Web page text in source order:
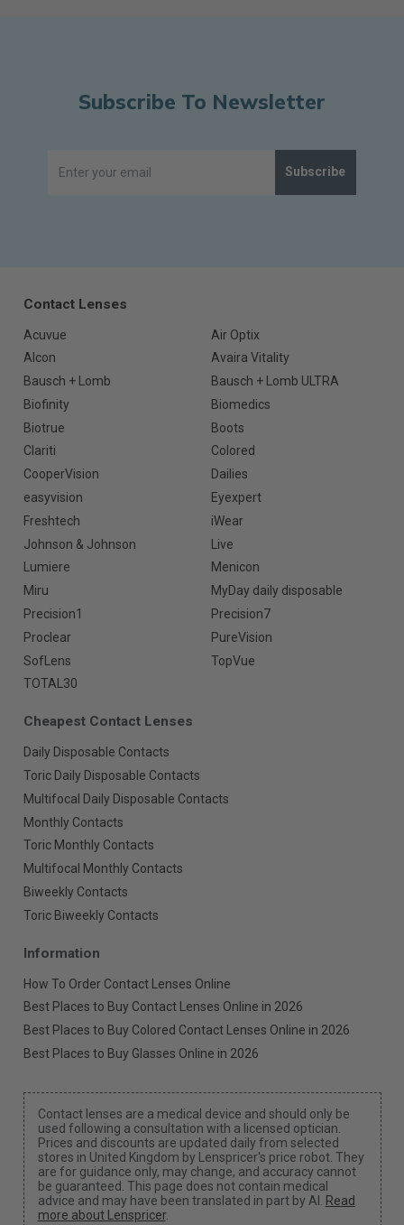
Subscribe To Newsletter
Subscribe
Contact Lenses
Acuvue
Air Optix
Alcon
Avaira Vitality
Bausch + Lomb
Bausch + Lomb ULTRA
Biofinity
Biomedics
Biotrue
Boots
Clariti
Colored
CooperVision
Dailies
easyvision
Eyexpert
Freshtech
iWear
Johnson & Johnson
Live
Lumiere
Menicon
Miru
MyDay daily disposable
Precision1
Precision7
Proclear
PureVision
SofLens
TopVue
TOTAL30
Cheapest Contact Lenses
Daily Disposable Contacts
Toric Daily Disposable Contacts
Multifocal Daily Disposable Contacts
Monthly Contacts
Toric Monthly Contacts
Multifocal Monthly Contacts
Biweekly Contacts
Toric Biweekly Contacts
Information
How To Order Contact Lenses Online
Best Places to Buy Contact Lenses Online in 2026
Best Places to Buy Colored Contact Lenses Online in 2026
Best Places to Buy Glasses Online in 2026
Contact lenses are a medical device and should only be
used following a consultation with a licensed optician.
Prices and discounts are updated daily from selected
stores in United Kingdom by Lenspricer's price robot. They
are for guidance only, may change, and accuracy cannot
be guaranteed. This page does not contain medical
advice and may have been translated in part by AI.
Read
more about Lenspricer.